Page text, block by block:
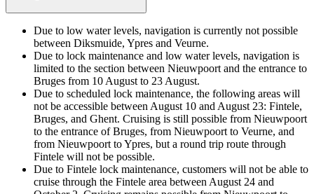
Due to low water levels, navigation is currently not possible
between Diksmuide, Ypres and Veurne.
Due to lock maintenance and low water levels, navigation is
limited to the section between Nieuwpoort and the entrance to
Bruges from 10 August to 23 August.
Due to scheduled lock maintenance, the following areas will
not be accessible between August 10 and August 23: Fintele,
Bruges, and Ghent. Cruising is still possible from Nieuwpoort
to the entrance of Bruges, from Nieuwpoort to Veurne, and
from Nieuwpoort to Ypres, but a round trip route through
Fintele will not be possible.
Due to Fintele lock maintenance, customers will not be able to
cruise through the Fintele area between August 24 and